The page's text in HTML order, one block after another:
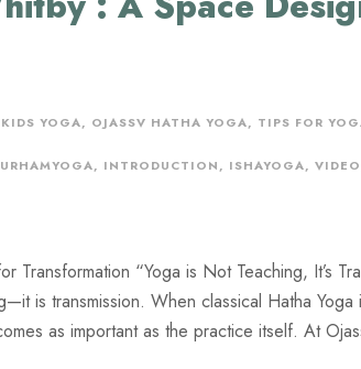
KIDS YOGA, OJASSV HATHA YOGA, TIPS FOR
, INTRODUCTION, ISHAYOGA, VIDEO
“Yoga is Not Teaching, It’s
is transmission. When classical Hatha Yoga
as important as the practice itself. At